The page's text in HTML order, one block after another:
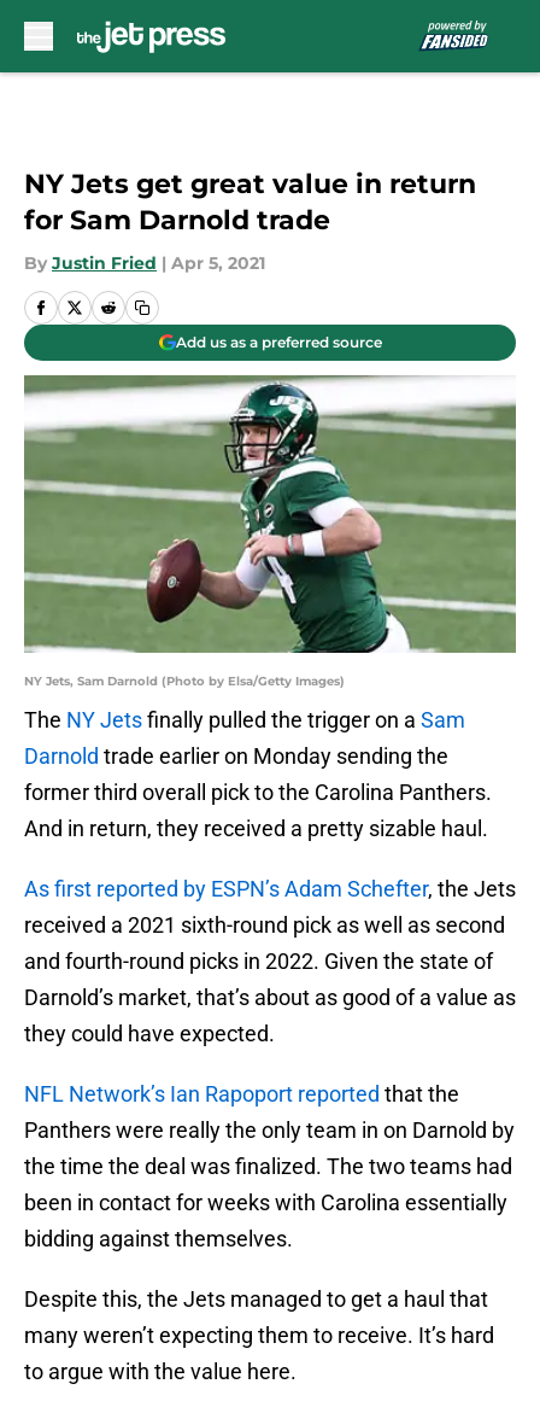
NY Jets get great value in return
for Sam Darnold trade
By Justin Fried | Apr 5, 2021
Add us as a preferred source
NY Jets, Sam Darnold (Photo by Elsa/Getty Images)
The NY Jetsfinally pulled the trigger on a Sam
Darnold trade earlier on Monday sending the
former third overall pick to the Carolina Panthers.
And in return, they received a pretty sizable haul.
As first reported by ESPN’s Adam Schefter, the Jets
received a 2021 sixth-round pick as well as second
and fourth-round picks in 2022. Given the state of
Darnold’s market, that’s about as good of a value as
they could have expected.
NFL Network’s Ian Rapoport reported that the
Panthers were really the only team in on Darnold by
the time the deal was finalized. The two teams had
been in contact for weeks with Carolina essentially
bidding against themselves.
Despite this, the Jets managed to get a haul that
many weren’t expecting them to receive. It’s hard
to argue with the value here.